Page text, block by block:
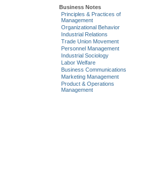
Business Notes
Principles & Practices of
Management
Organizational Behavior
Industrial Relations
Trade Union Movement
Personnel Management
Industrial Sociology
Labor Welfare
Business Communications
Marketing Management
Product & Operations
Management